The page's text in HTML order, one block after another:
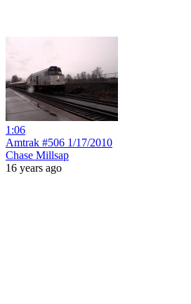
1:06
Amtrak #506 1/17/2010
Chase Millsap
16 years ago